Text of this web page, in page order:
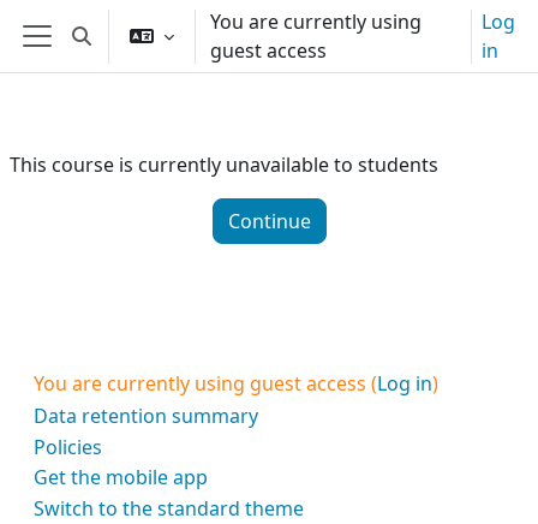
Skip to main content
Side panel
Toggle search input
You are currently using
guest access
Log
in
This course is currently unavailable to students
Continue
You are currently using guest access (Log in)
Data retention summary
Policies
Get the mobile app
Switch to the standard theme